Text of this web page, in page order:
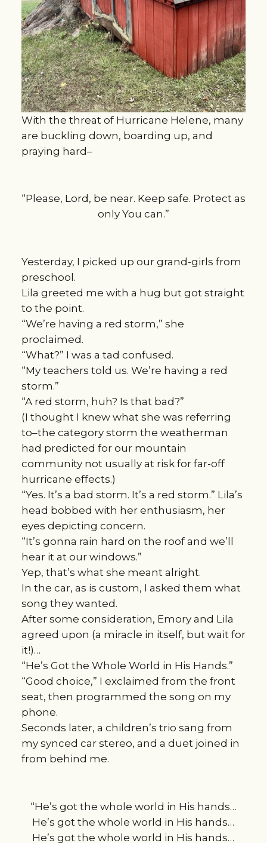
With the threat of Hurricane Helene, many
are buckling down, boarding up, and
praying hard–
“Please, Lord, be near. Keep safe. Protect as
only You can.”
Yesterday, I picked up our grand-girls from
preschool.
Lila greeted me with a hug but got straight
to the point.
“We’re having a red storm,” she
proclaimed.
“What?” I was a tad confused.
“My teachers told us. We’re having a red
storm.”
“A red storm, huh? Is that bad?”
(I thought I knew what she was referring
to–the category storm the weatherman
had predicted for our mountain
community not usually at risk for far-off
hurricane effects.)
“Yes. It’s a bad storm. It’s a red storm.” Lila’s
head bobbed with her enthusiasm, her
eyes depicting concern.
“It’s gonna rain hard on the roof and we’ll
hear it at our windows.”
Yep, that’s what she meant alright.
In the car, as is custom, I asked them what
song they wanted.
After some consideration, Emory and Lila
agreed upon (a miracle in itself, but wait for
it!)…
“He’s Got the Whole World in His Hands.”
“Good choice,” I exclaimed from the front
seat, then programmed the song on my
phone.
Seconds later, a children’s trio sang from
my synced car stereo, and a duet joined in
from behind me.
“He’s got the whole world in His hands…
He’s got the whole world in His hands…
He’s got the whole world in His hands…